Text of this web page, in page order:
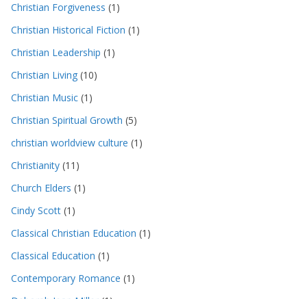
Christian Forgiveness (1)
Christian Historical Fiction (1)
Christian Leadership (1)
Christian Living (10)
Christian Music (1)
Christian Spiritual Growth (5)
christian worldview culture (1)
Christianity (11)
Church Elders (1)
Cindy Scott (1)
Classical Christian Education (1)
Classical Education (1)
Contemporary Romance (1)